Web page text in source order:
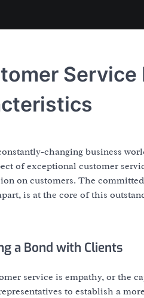
Service
changing business
of exceptional customer
on customers. The
is at the core of this
a Bond with Clients
service is empathy, or the
to establish a